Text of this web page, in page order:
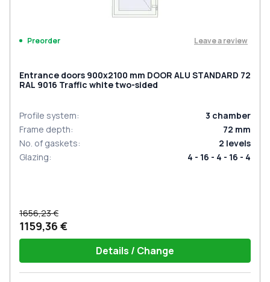
Preorder Leave a review
Entrance doors 900x2100 mm DOOR ALU STANDARD 72
RAL 9016 Traffic white two-sided
Profile system: 3 chamber
Frame depth: 72 mm
No. of gaskets: 2 levels
Glazing: 4 - 16 - 4 - 16 - 4
1656,23 €
1159,36 €
Details / Change